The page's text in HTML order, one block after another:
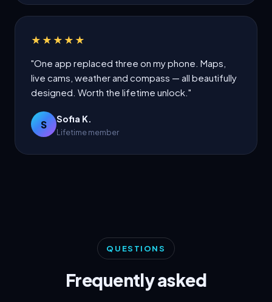
★★★★★
"One app replaced three on my phone. Maps,
live cams, weather and compass — all beautifully
designed. Worth the lifetime unlock."
S Sofia K.
Lifetime member
QUESTIONS
Frequently asked